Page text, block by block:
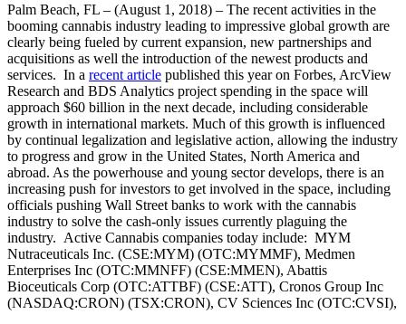
Palm Beach, FL – (August 1, 2018) – The recent activities in the
booming cannabis industry leading to impressive global growth are
clearly being fueled by current expansion, new partnerships and
acquisitions as well the introduction of the newest products and
services. In a recent article published this year on Forbes, ArcView
Research and BDS Analytics project spending in the space will
approach $60 billion in the next decade, including considerable
growth in international markets. Much of this growth is influenced
by continual legalization and legislative action, allowing the industry
to progress and grow in the United States, North America and
abroad. As the powerhouse and young sector develops, there is an
increasing push for investors to get involved in the space, including
officials pushing Wall Street banks to work with the cannabis
industry to solve the cash-only issues currently plaguing the
industry. Active Cannabis companies today include: MYM
Nutraceuticals Inc. (CSE:MYM) (OTC:MYMMF), Medmen
Enterprises Inc (OTC:MMNFF) (CSE:MMEN), Abattis
Bioceuticals Corp (OTC:ATTBF) (CSE:ATT), Cronos Group Inc
(NASDAQ:CRON) (TSX:CRON), CV Sciences Inc (OTC:CVSI),